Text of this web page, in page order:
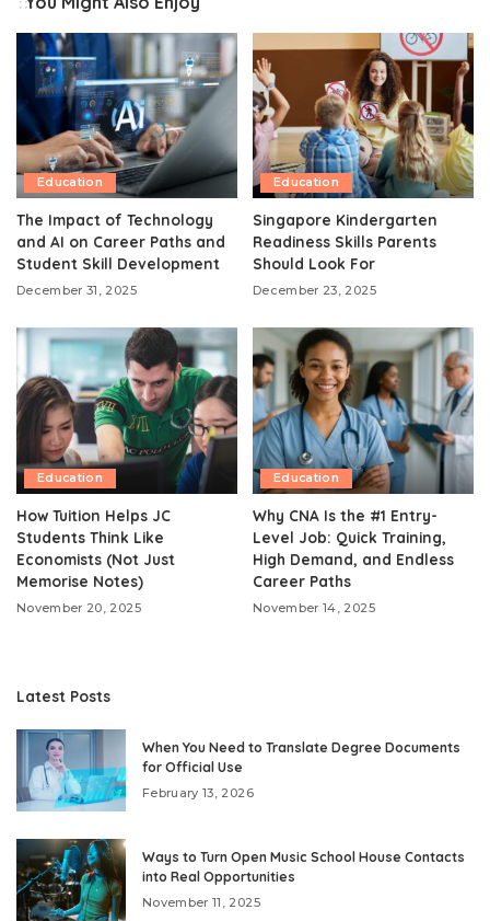
Education
The Impact of Technology
and AI on Career Paths and
Student Skill Development
December 31, 2025
Education
Singapore Kindergarten
Readiness Skills Parents
Should Look For
December 23, 2025
Education
How Tuition Helps JC
Students Think Like
Economists (Not Just
Memorise Notes)
November 20, 2025
Education
Why CNA Is the #1 Entry-
Level Job: Quick Training,
High Demand, and Endless
Career Paths
November 14, 2025
Latest Posts
When You Need to Translate Degree Documents
for Official Use
February 13, 2026
Ways to Turn Open Music School House Contacts
into Real Opportunities
November 11, 2025